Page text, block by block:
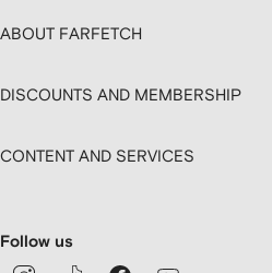
ABOUT FARFETCH
DISCOUNTS AND MEMBERSHIP
CONTENT AND SERVICES
Follow us